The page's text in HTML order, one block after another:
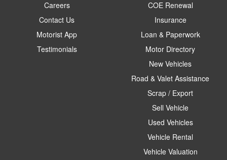
Careers
Contact Us
Motorist App
Testimonials
COE Renewal
Insurance
Loan & Paperwork
Motor Directory
New Vehicles
Road & Valet Assistance
Scrap / Export
Sell Vehicle
Used Vehicles
Vehicle Rental
Vehicle Valuation